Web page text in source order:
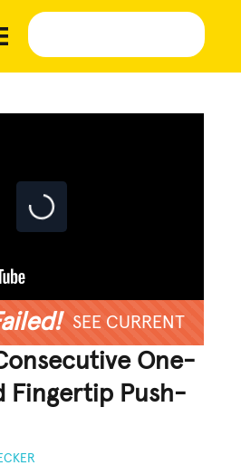
SEE CURRENT
One-
Fingertip Push-